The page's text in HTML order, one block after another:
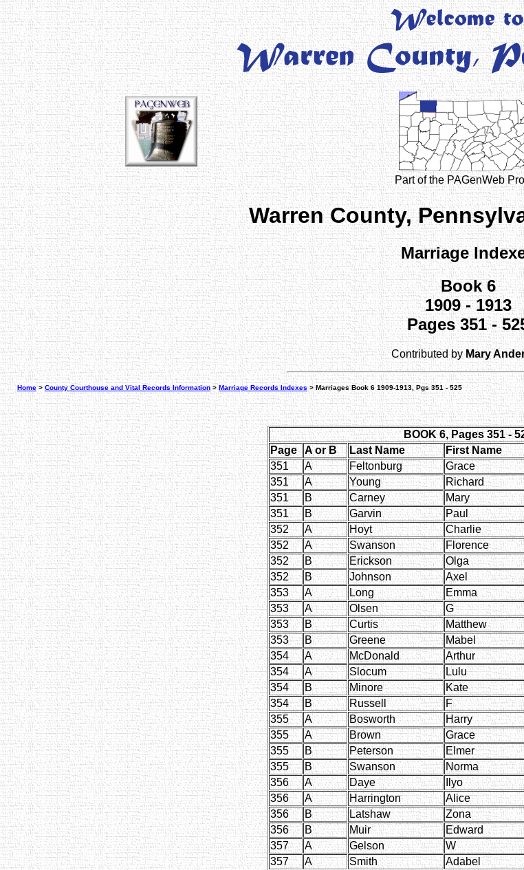
Part of the PAGenWeb
Warren County,
Marriage
Book 6
1909 - 1913
Pages 351 -
Contributed byMary
Home>County Courthouse and Vital Records Information > Marriage Records Indexes> Marriages Book 6 1909-1913, Pgs 351 - 525
BOOK 6, Pages 351 -
Page
A or B Last Name First Name
351
A Feltonburg Grace
351
A Young Richard
351
B Carney Mary
351
B Garvin Paul
352
A Hoyt Charlie
352
A Swanson Florence
352
B Erickson Olga
352
B Johnson Axel
353
A Long Emma
353
A Olsen G
353
B Curtis Matthew
353
B Greene Mabel
354
A McDonald Arthur
354
A Slocum Lulu
354
B Minore Kate
354
B Russell F
355
A Bosworth Harry
355
A Brown Grace
355
B Peterson Elmer
355
B Swanson Norma
356
A Daye Ilyo
356
A Harrington Alice
356
B Latshaw Zona
356
B Muir Edward
357
A Gelson W
357
A Smith Adabel